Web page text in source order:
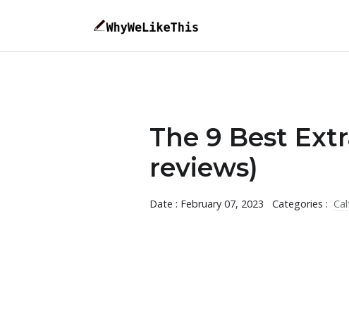
The 9 Best
reviews)
Date : February 07, 2023 Categories :